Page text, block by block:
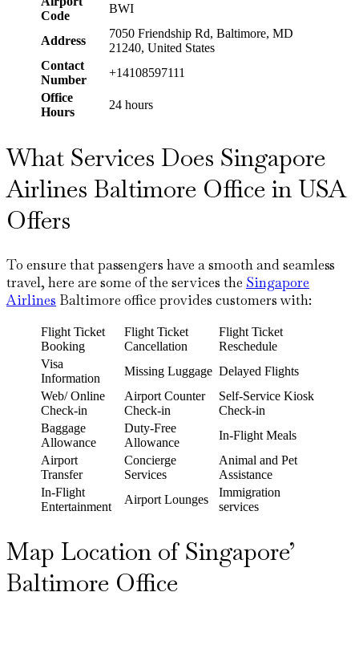
Code
BWI
Address
7050 Friendship Rd, Baltimore, MD
21240, United States
Contact
Number
+14108597111
Office
Hours
24 hours
What Services Does Singapore
Airlines Baltimore Office in USA
Offers
To ensure that passengers have a smooth and seamless
travel, here are some of the services the Singapore
Airlines Baltimore office provides customers with:
Flight Ticket
Booking
Flight Ticket
Cancellation
Flight Ticket
Reschedule
Visa
Information
Missing Luggage Delayed Flights
Web/ Online
Check-in
Airport Counter
Check-in
Self-Service Kiosk
Check-in
Baggage
Allowance
Duty-Free
Allowance
In-Flight Meals
Airport
Transfer
Concierge
Services
Animal and Pet
Assistance
In-Flight
Entertainment
Airport Lounges
Immigration
services
Map Location of Singapore’
Baltimore Office